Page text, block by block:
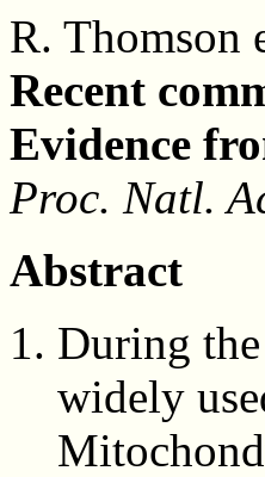
R. Thomson
Recent
Evidence
Proc. Natl.
Abstract
During
widely